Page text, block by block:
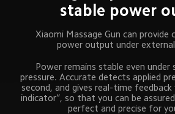
stable power
Xiaomi Massage Gun can provide
power output under external
Power remains stable even under
pressure. Accurate detects applied
second, and gives real-time
indicator”, so that you can be
perfect and precise for